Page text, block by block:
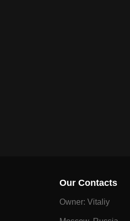
Our Contacts
Owner: Vitaliy